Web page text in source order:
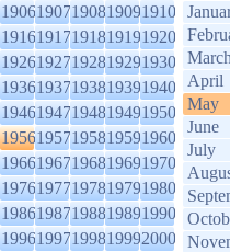
19061907190819091910
19161917191819191920
19261927192819291930
19361937193819391940
19461947194819491950
19561957195819591960
19661967196819691970
19761977197819791980
19861987198819891990
19961997199819992000
April
May
June
July